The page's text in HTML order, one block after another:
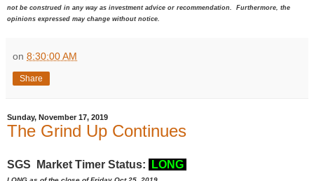
not be construed in any way as investment advice or recommendation. Furthermore, the
opinions expressed may change without notice.
on 8:30:00 AM
Share
Sunday, November 17, 2019
The Grind Up Continues
SGS Market Timer Status: LONG